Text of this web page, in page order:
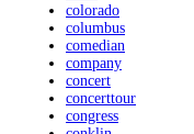
colorado
columbus
comedian
company
concert
concerttour
congress